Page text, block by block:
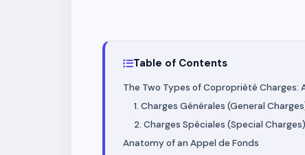
Table of Contents
The Two Types of Copropriété Charges:
1. Charges Générales (General
2. Charges Spéciales (Special Charges)
Anatomy of an Appel de Fonds